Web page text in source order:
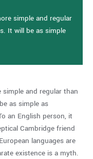
simple and regular
It will be as simple
and regular than
as simple as
an English person, it
Cambridge friend
languages are
existence is a myth.